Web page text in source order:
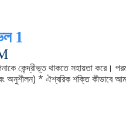
1
কেন্দ্রীভূত থাকতে সহায়তা করে।
* ঐশ্বরিক শক্তি কীভাবে